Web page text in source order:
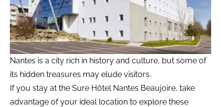
Nantes is a city rich in history and culture, but some of
its hidden treasures may elude visitors.
If you stay at the Sure Hôtel Nantes Beaujoire, take
advantage of your ideal location to explore these